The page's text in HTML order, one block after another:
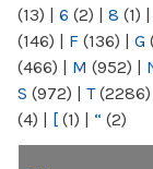
(13) | 6 (2) | 8 (1) |
(146) | F (136) | G
(466) | M (952) |
S (972) | T(2286)
(4) | [ (1) | “ (2)